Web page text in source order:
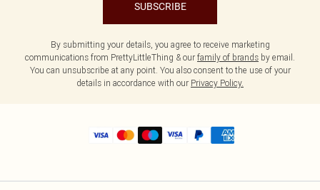
SUBSCRIBE
By submitting your details, you agree to receive marketing
communications from PrettyLittleThing & our family of brands by email.
You can unsubscribe at any point. You also consent to the use of your
details in accordance with our Privacy Policy.